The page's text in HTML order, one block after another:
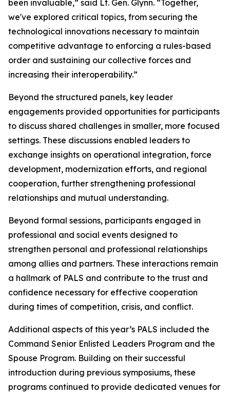
been invaluable,” said Lt. Gen. Glynn. “Together,
we've explored critical topics, from securing the
technological innovations necessary to maintain
competitive advantage to enforcing a rules-based
order and sustaining our collective forces and
increasing their interoperability.”
Beyond the structured panels, key leader
engagements provided opportunities for participants
to discuss shared challenges in smaller, more focused
settings. These discussions enabled leaders to
exchange insights on operational integration, force
development, modernization efforts, and regional
cooperation, further strengthening professional
relationships and mutual understanding.
Beyond formal sessions, participants engaged in
professional and social events designed to
strengthen personal and professional relationships
among allies and partners. These interactions remain
a hallmark of PALS and contribute to the trust and
confidence necessary for effective cooperation
during times of competition, crisis, and conflict.
Additional aspects of this year’s PALS included the
Command Senior Enlisted Leaders Program and the
Spouse Program. Building on their successful
introduction during previous symposiums, these
programs continued to provide dedicated venues for